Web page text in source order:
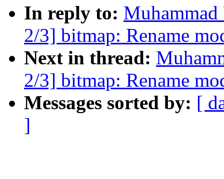
In reply to:
2/3] bitmap: Rename
Next in thread:
2/3] bitmap: Rename
Messages sorted by: [
]